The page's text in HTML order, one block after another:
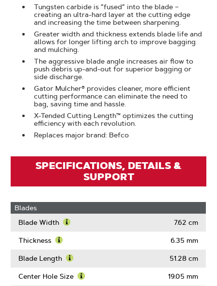
Tungsten carbide is “fused” into the blade –
creating an ultra-hard layer at the cutting edge
and increasing the time between sharpening.
Greater width and thickness extends blade life and
allows for longer lifting arch to improve bagging
and mulching.
The aggressive blade angle increases air flow to
push debris up-and-out for superior bagging or
side discharge.
Gator Mulcher® provides cleaner, more efficient
cutting performance can eliminate the need to
bag, saving time and hassle.
X-Tended Cutting Length™ optimizes the cutting
efficiency with each revolution.
Replaces major brand: Befco
SPECIFICATIONS, DETAILS &
SUPPORT
Blades
Blade Width
Blade
7.62 cm
Thickness
More
Thickness
6.35 mm
Blade Length
More
51.28 cm
Center Hole Size 19.05 mm